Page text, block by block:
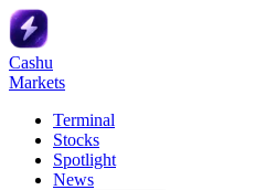
Cashu
Markets
Terminal
Stocks
Spotlight
News